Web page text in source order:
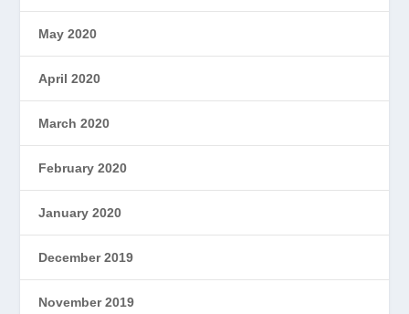
May 2020
April 2020
March 2020
February 2020
January 2020
December 2019
November 2019